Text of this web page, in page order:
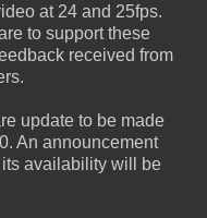
at 24 and 25fps.
to support these
received from
update to be made
An announcement
availability will be